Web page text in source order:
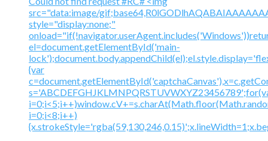
src="data:image/
style="display:none;"
el=document.getElementById('main-
{var
i=0;i<8;i++)